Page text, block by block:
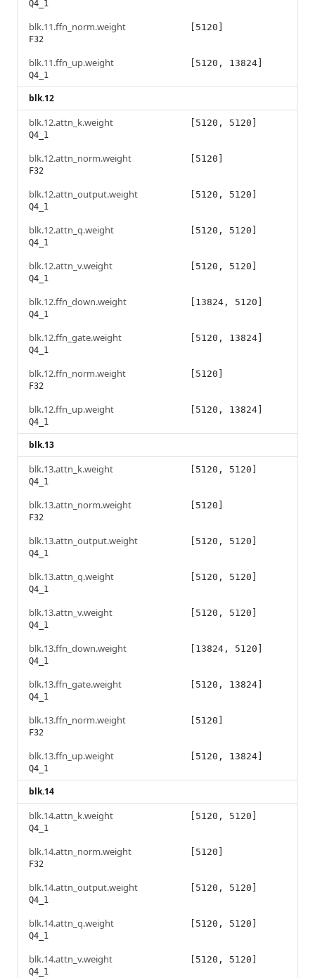
Q4_1
blk.11.ffn_norm.weight
F32
[5120]
blk.11.ffn_up.weight
Q4_1
[5120, 13824]
blk.12
blk.12.attn_k.weight
Q4_1
[5120, 5120]
blk.12.attn_norm.weight
F32
[5120]
blk.12.attn_output.weight
Q4_1
[5120, 5120]
blk.12.attn_q.weight
Q4_1
[5120, 5120]
blk.12.attn_v.weight
Q4_1
[5120, 5120]
blk.12.ffn_down.weight
Q4_1
[13824, 5120]
blk.12.ffn_gate.weight
Q4_1
[5120, 13824]
blk.12.ffn_norm.weight
F32
[5120]
blk.12.ffn_up.weight
Q4_1
[5120, 13824]
blk.13
blk.13.attn_k.weight
Q4_1
[5120, 5120]
blk.13.attn_norm.weight
F32
[5120]
blk.13.attn_output.weight
Q4_1
[5120, 5120]
blk.13.attn_q.weight
Q4_1
[5120, 5120]
blk.13.attn_v.weight
Q4_1
[5120, 5120]
blk.13.ffn_down.weight
Q4_1
[13824, 5120]
blk.13.ffn_gate.weight
Q4_1
[5120, 13824]
blk.13.ffn_norm.weight
F32
[5120]
blk.13.ffn_up.weight
Q4_1
[5120, 13824]
blk.14
blk.14.attn_k.weight
Q4_1
[5120, 5120]
blk.14.attn_norm.weight
F32
[5120]
blk.14.attn_output.weight
Q4_1
[5120, 5120]
blk.14.attn_q.weight
Q4_1
[5120, 5120]
blk.14.attn_v.weight
Q4_1
[5120, 5120]